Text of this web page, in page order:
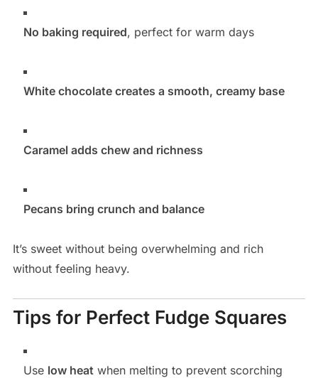
No baking required, perfect for warm days
White chocolate creates a smooth, creamy base
Caramel adds chew and richness
Pecans bring crunch and balance
It’s sweet without being overwhelming and rich
without feeling heavy.
Tips for Perfect Fudge Squares
Use low heatwhen melting to prevent scorching